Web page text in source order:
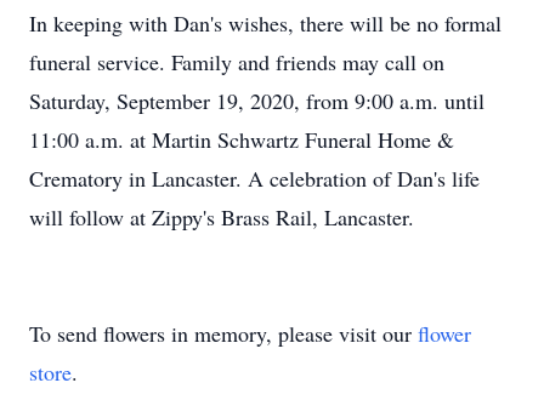
In keeping with Dan's wishes, there will be no formal
funeral service. Family and friends may call on
Saturday, September 19, 2020, from 9:00 a.m. until
11:00 a.m. at Martin Schwartz Funeral Home &
Crematory in Lancaster. A celebration of Dan's life
will follow at Zippy's Brass Rail, Lancaster.
To send flowers in memory, please visit our flower
store.